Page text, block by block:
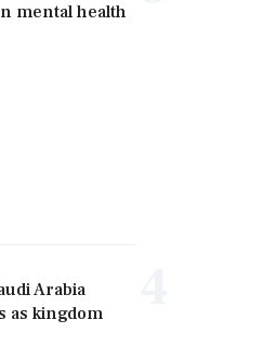
mental health
Arabia
as kingdom